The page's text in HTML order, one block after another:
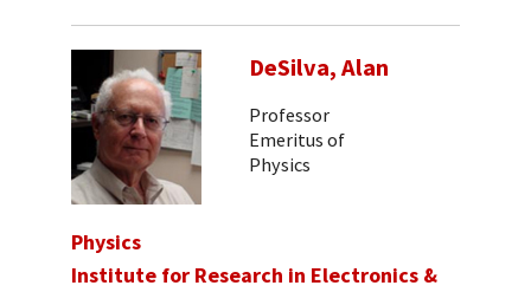
DeSilva, Alan
Professor
Emeritus of
Physics
Physics
Institute for Research in Electronics &